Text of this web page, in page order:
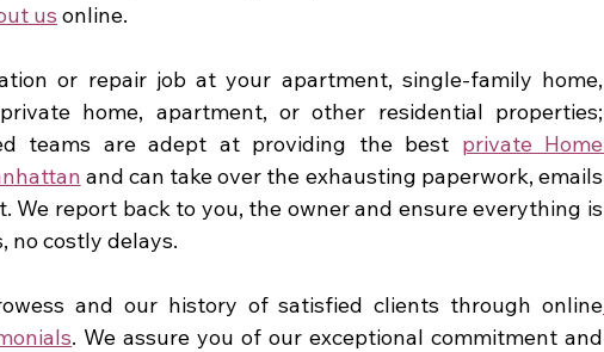
us online.
or repair job at your apartment, single-family home,
home, apartment, or other residential properties;
teams are adept at providing the best private Home
and can take over the exhausting paperwork, emails
We report back to you, the owner and ensure everything is
no costly delays.
and our history of satisfied clients through online
. We assure you of our exceptional commitment and